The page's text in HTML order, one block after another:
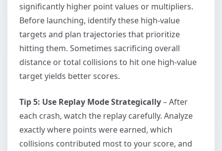
significantly higher point values or multipliers.
Before launching, identify these high-value
targets and plan trajectories that prioritize
hitting them. Sometimes sacrificing overall
distance or total collisions to hit one high-value
target yields better scores.
Tip 5: Use Replay Mode Strategically– After
each crash, watch the replay carefully. Analyze
exactly where points were earned, which
collisions contributed most to your score, and